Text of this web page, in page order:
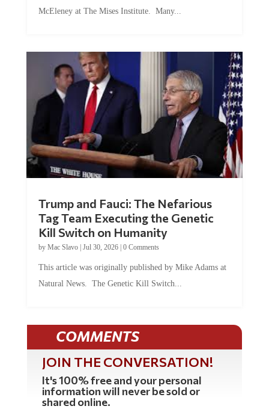
McEleney at The Mises Institute. Many...
Trump and Fauci: The Nefarious
Tag Team Executing the Genetic
Kill Switch on Humanity
by Mac Slavo| Jul 30, 2026| 0 Comments
This article was originally published by Mike Adams at
Natural News. The Genetic Kill Switch...
COMMENTS
JOIN THE CONVERSATION!
It's 100% free and your personal
information will never be sold or
shared online.